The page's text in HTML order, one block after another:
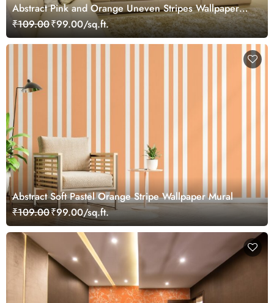
Abstract Pink and Orange Uneven Stripes Wallpaper
Mural
₹109.00₹99.00/sq.ft.
Abstract Soft Pastel Orange Stripe Wallpaper Mural
₹109.00₹99.00/sq.ft.